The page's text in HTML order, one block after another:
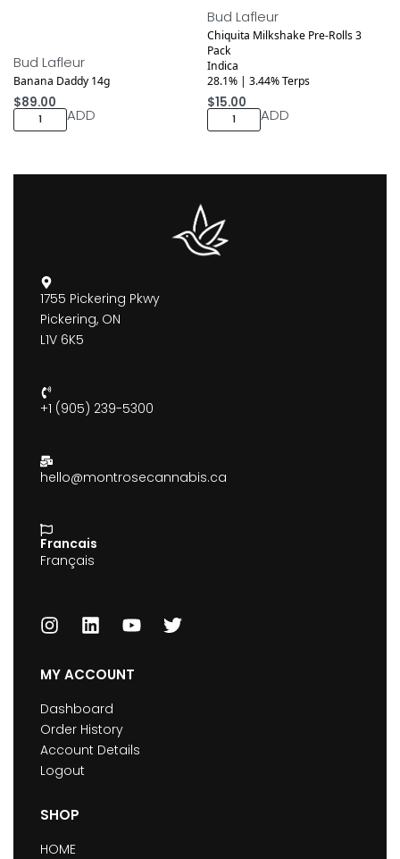
Bud Lafleur
Banana Daddy 14g
$89.00
ADD
Bud Lafleur
Chiquita Milkshake Pre-Rolls 3
Pack
Indica
28.1% | 3.44% Terps
$15.00
ADD
1755 Pickering Pkwy
Pickering, ON
L1V 6K5
+1 (905) 239-5300
hello@montrosecannabis.ca
Francais
Français
MY ACCOUNT
Dashboard
Order History
Account Details
Logout
SHOP
HOME